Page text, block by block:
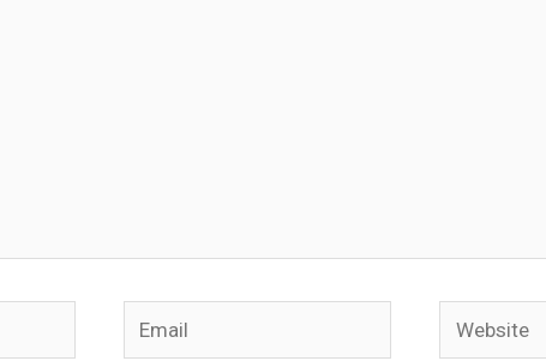
Email Website